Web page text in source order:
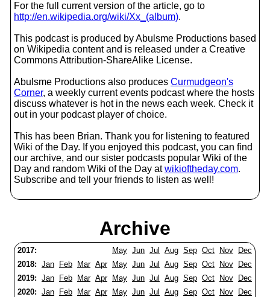
For the full current version of the article, go to
http://en.wikipedia.org/wiki/Xx_(album).
This podcast is produced by Abulsme Productions based
on Wikipedia content and is released under a Creative
Commons Attribution-ShareAlike License.
Abulsme Productions also produces Curmudgeon's
Corner, a weekly current events podcast where the hosts
discuss whatever is hot in the news each week. Check it
out in your podcast player of choice.
This has been Brian. Thank you for listening to featured
Wiki of the Day. If you enjoyed this podcast, you can find
our archive, and our sister podcasts popular Wiki of the
Day and random Wiki of the Day atwikioftheday.com.
Subscribe and tell your friends to listen as well!
Archive
2017: May Jun Jul Aug Sep Oct Nov
Dec
2018: Jan Feb Mar Apr May Jun Jul Aug Sep Oct Nov
Dec
2019: Jan Feb Mar Apr May Jun Jul Aug Sep Oct Nov
Dec
2020: Jan Feb Mar Apr May Jun Jul Aug Sep Oct Nov
Dec